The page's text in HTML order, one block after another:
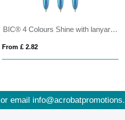
BIC® 4 Colours Shine with lanyard ballpen
From £ 2.82
or email